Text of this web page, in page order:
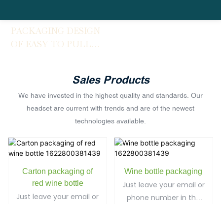
PACKAGING DESIGN
OF EASY TO PULL
Sales Products
We have invested in the highest quality and standards. Our
headset are current with trends and are of the newest
technologies available.
Carton packaging of
red wine bottle
Just leave your email or
Wine bottle packaging
Just leave your email or
phone number in the